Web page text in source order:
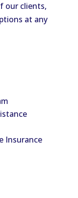
our clients,
at any
Insurance